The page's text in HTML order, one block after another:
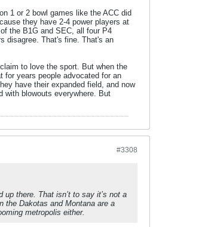
1 or 2 bowl games like the ACC did
they have 2-4 power players at
the B1G and SEC, all four P4
disagree. That's fine. That's an
to love the sport. But when the
for years people advocated for an
have their expanded field, and now
with blowouts everywhere. But
#3308
there. That isn’t to say it’s not a
the Dakotas and Montana are a
metropolis either.